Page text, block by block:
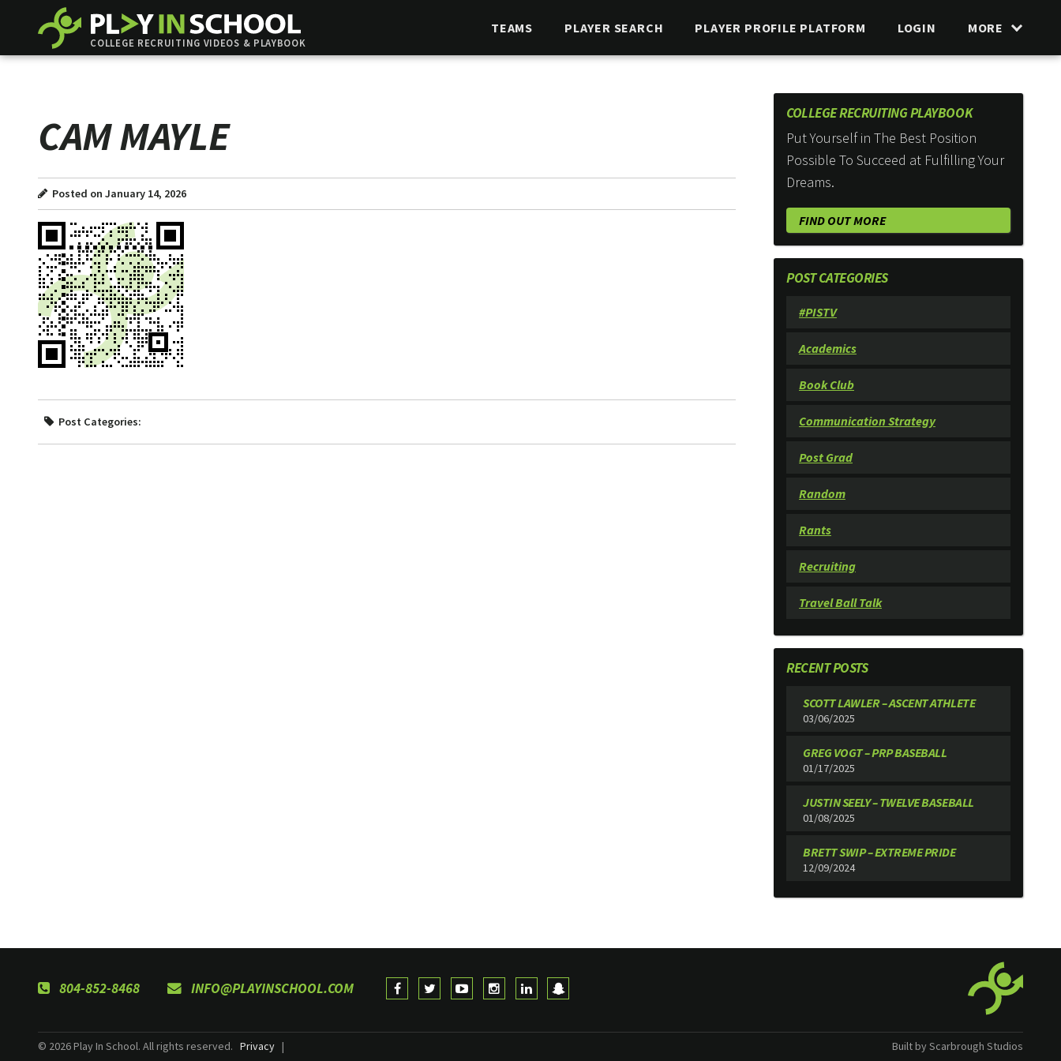
COLLEGE RECRUITING VIDEOS & PLAYBOOK
TEAMS PLAYER SEARCH PLAYER PROFILE PLATFORM LOGIN MORE
CAM MAYLE
Posted on January 14, 2026
Post Categories:
COLLEGE RECRUITING PLAYBOOK
Put Yourself in The Best Position
Possible To Succeed at Fulfilling Your
Dreams.
FIND OUT MORE
POST CATEGORIES
#PISTV
Academics
Book Club
Communication Strategy
Post Grad
Random
Rants
Recruiting
Travel Ball Talk
RECENT POSTS
SCOTT LAWLER – ASCENT ATHLETE
03/06/2025
GREG VOGT – PRP BASEBALL
01/17/2025
JUSTIN SEELY – TWELVE BASEBALL
01/08/2025
BRETT SWIP – EXTREME PRIDE
12/09/2024
804-852-8468 INFO@PLAYINSCHOOL.COM
© 2026 Play In School. All rights reserved. Privacy | Built by Scarbrough Studios